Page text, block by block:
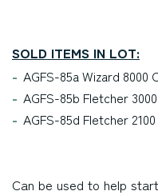
SOLD ITEMS IN LOT:
AGFS-85a Wizard 8000
AGFS-85b Fletcher
AGFS-85d Fletcher
Can be used to help